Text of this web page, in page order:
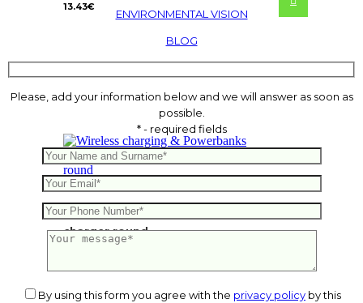
13.43€
FSC®certified bamboo 5W wireless
charger round
ENVIRONMENTAL VISION
BLOG
Please, add your information below and we will answer as soon as
possible.
* - required fields
By using this form you agree with the privacy policy by this